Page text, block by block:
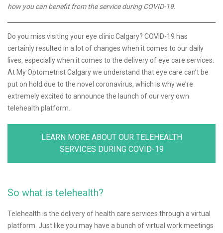
how you can benefit from the service during COVID-19.
Do you miss visiting your eye clinic Calgary? COVID-19 has
certainly resulted in a lot of changes when it comes to our daily
lives, especially when it comes to the delivery of eye care services.
At My Optometrist Calgary we understand that eye care can’t be
put on hold due to the novel coronavirus, which is why we’re
extremely excited to announce the launch of our very own
telehealth platform.
LEARN MORE ABOUT OUR TELEHEALTH
SERVICES DURING COVID-19
So what is telehealth?
Telehealth is the delivery of health care services through a virtual
platform. Just like you may have a bunch of virtual work meetings